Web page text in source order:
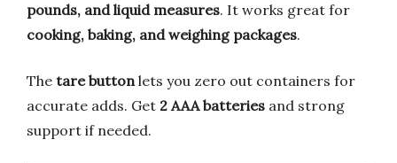
pounds, and liquid measures. It works great for
cooking, baking, and weighing packages.
The tare buttonlets you zero out containers for
accurate adds. Get 2 AAA batteries and strong
support if needed.